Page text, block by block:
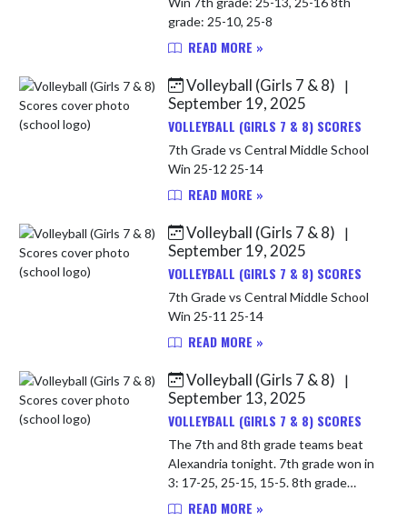
grade: 25-10, 25-8
READ MORE »
Volleyball (Girls 7 & 8)
|
September 19, 2025
VOLLEYBALL (GIRLS 7 & 8) SCORES
7th Grade vs Central Middle School
Win 25-12 25-14
READ MORE »
Volleyball (Girls 7 & 8)
|
September 19, 2025
VOLLEYBALL (GIRLS 7 & 8) SCORES
7th Grade vs Central Middle School
Win 25-11 25-14
READ MORE »
Volleyball (Girls 7 & 8)
|
September 13, 2025
VOLLEYBALL (GIRLS 7 & 8) SCORES
The 7th and 8th grade teams beat
Alexandria tonight. 7th grade won in
3: 17-25, 25-15, 15-5. 8th grade
swept in two: 25-16, 25-3. Both
READ MORE »